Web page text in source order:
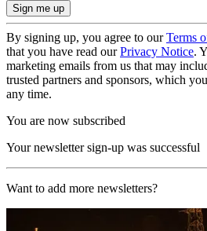
By signing up, you agree to ourTerms
that you have read ourPrivacy Notice.
marketing emails from us that may
trusted partners and sponsors, which
any time.
You are now subscribed
Your newsletter sign-up was successful
Want to add more newsletters?